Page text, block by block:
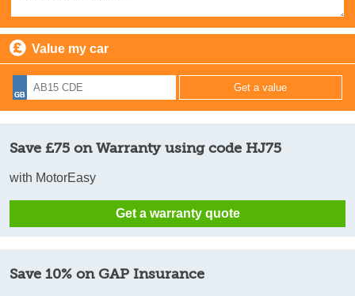
Value my car
Save £75 on Warranty using code HJ75
with MotorEasy
Get a warranty quote
Save 10% on GAP Insurance